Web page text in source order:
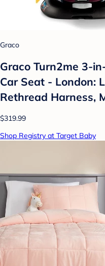
Graco
Graco Turn2me 3-
Car Seat - London:
Rethread Harness,
$319.99
Shop Registry at Target Baby